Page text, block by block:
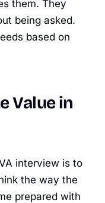
them. They
being asked.
based on
Value in
interview is to
the way the
prepared with